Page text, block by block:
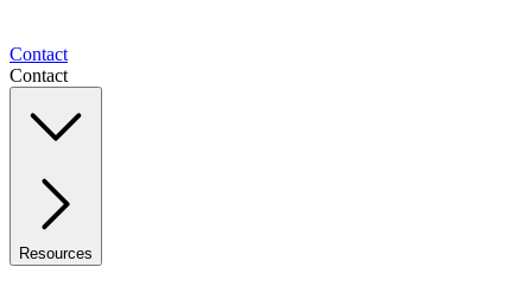
Contact
Contact
Resources